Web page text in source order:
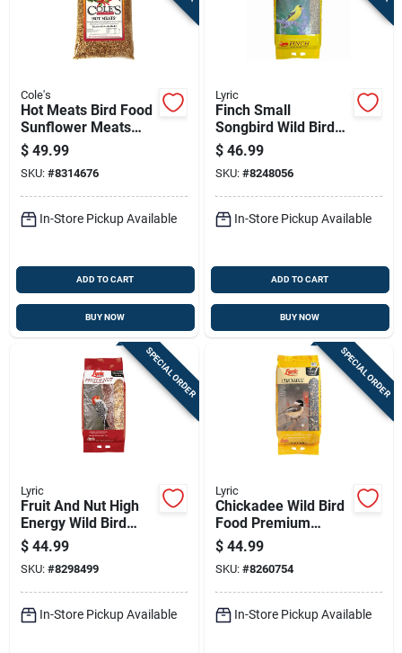
Cole's
Hot Meats Bird Food
Sunflower Meats
With Hot Chilies 10
Pounds Bag
$ 49.99
SKU: #8314676
In-Store Pickup Available
ADD TO CART
BUY NOW
Lyric
Finch Small
Songbird Wild Bird
Food Mix, 20 Pound
Bag
$ 46.99
SKU: #8248056
In-Store Pickup Available
ADD TO CART
BUY NOW
SPECIAL ORDER
Lyric
Fruit And Nut High
Energy Wild Bird
Food Mix, 20 Pounds
Bag
$ 44.99
SKU: #8298499
In-Store Pickup Available
SPECIAL ORDER
Lyric
Chickadee Wild Bird
Food Premium
Sunflower And Nut
Mix 20 Pounds
$ 44.99
SKU: #8260754
In-Store Pickup Available